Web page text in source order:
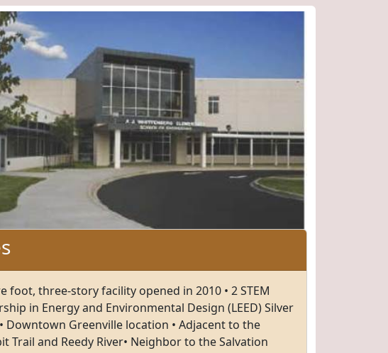
foot, three-story facility opened in 2010 • 2 STEM
in Energy and Environmental Design (LEED) Silver
Downtown Greenville location • Adjacent to the
Trail and Reedy River• Neighbor to the Salvation